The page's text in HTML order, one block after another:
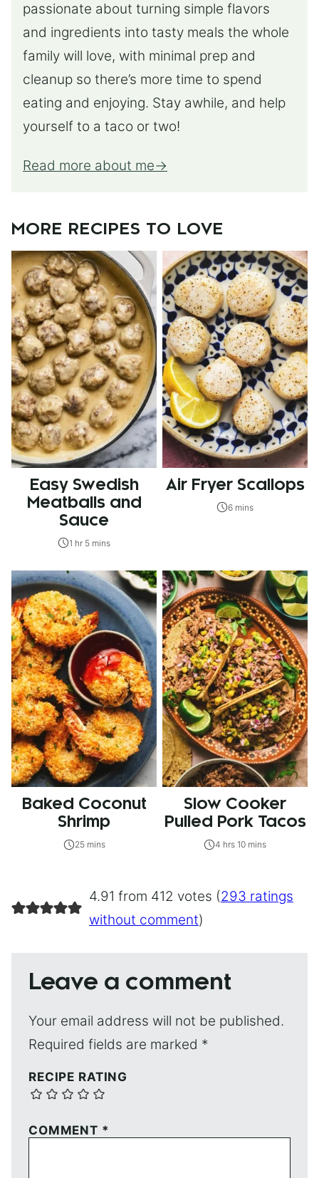
passionate about turning simple flavors
and ingredients into tasty meals the whole
family will love, with minimal prep and
cleanup so there’s more time to spend
eating and enjoying. Stay awhile, and help
yourself to a taco or two!
Read more about me
MORE RECIPES TO LOVE
Easy Swedish
Meatballs and
Sauce
1 hr 5 mins
Air Fryer Scallops
6 mins
Baked Coconut
Shrimp
25 mins
Slow Cooker
Pulled Pork Tacos
4 hrs 10 mins
4.91 from 412 votes (293 ratings
without comment)
Leave a comment
Your email address will not be published.
Required fields are marked *
RECIPE RATING
COMMENT *